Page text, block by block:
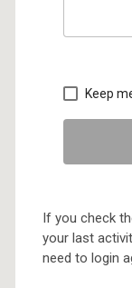
Keep
If you check
your last
need to login